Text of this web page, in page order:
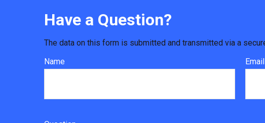
Have a Question?
The data on this form is submitted and transmitted via a
Name
Email